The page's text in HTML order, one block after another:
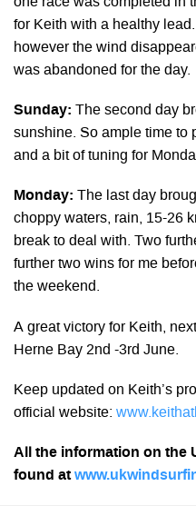
for Keith with a healthy
however the wind
was abandoned for the day.
Sunday: The second day
sunshine. So ample time to
and a bit of tuning for
Monday: The last day
choppy waters, rain, 15-26
break to deal with. Two
further two wins for me
the weekend.
A great victory for Keith,
Herne Bay 2nd -3rd June.
Keep updated on Keith’s
official website:
All the information on the
found at